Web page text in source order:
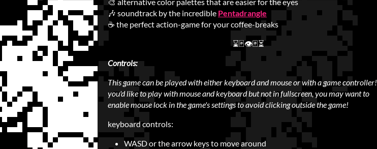
🎶 soundtrack by the incredible Pentadrangle
☕ the perfect action-game for your coffee-breaks
⌛🃏👁🃏⏳
Controls:
This game can be played with either keyboard and mouse or with a game controller!
you'd like to play with mouse and keyboard but not in fullscreen, you may want to
enable mouse lock in the game's settings to avoid clicking outside the game!
keyboard controls:
WASD or the arrow keys to move around